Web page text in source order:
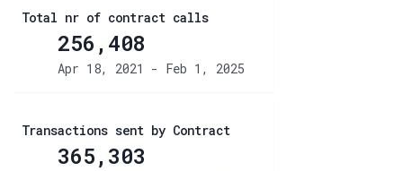
Total nr of contract calls
256,408
Apr 18, 2021 - Feb 1, 2025
Transactions sent by Contract
365,303